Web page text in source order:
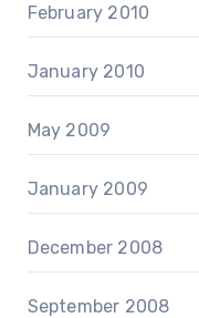
February 2010
January 2010
May 2009
January 2009
December 2008
September 2008